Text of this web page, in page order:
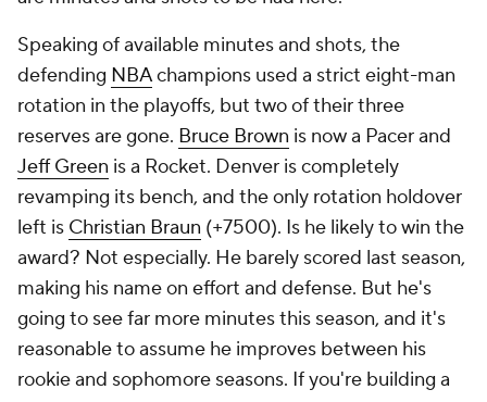
Speaking of available minutes and shots, the
defending NBAchampions used a strict eight-man
rotation in the playoffs, but two of their three
reserves are gone. Bruce Brown is now a Pacer and
Jeff Green is a Rocket. Denver is completely
revamping its bench, and the only rotation holdover
left is Christian Braun (+7500). Is he likely to win the
award? Not especially. He barely scored last season,
making his name on effort and defense. But he's
going to see far more minutes this season, and it's
reasonable to assume he improves between his
rookie and sophomore seasons. If you're building a